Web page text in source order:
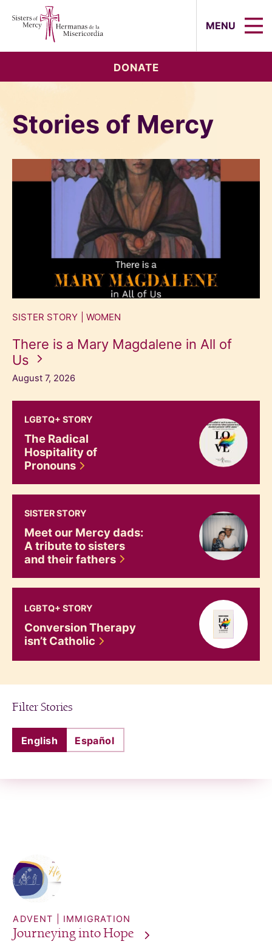
MENU
DONATE
Stories of Mercy
SISTER STORY WOMEN
There is a Mary Magdalene in All of
Us
August 7, 2026
LGBTQ+ STORY
The Radical
Hospitality of
Pronouns
SISTER STORY
Meet our Mercy dads:
A tribute to sisters
and theirfathers
LGBTQ+ STORY
Conversion Therapy
isn’t Catholic
Filter Stories
English Español
ADVENT IMMIGRATION
Journeying intoHope